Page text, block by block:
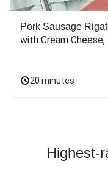
Pork Sausage
with Cream
20 minutes
Highest-